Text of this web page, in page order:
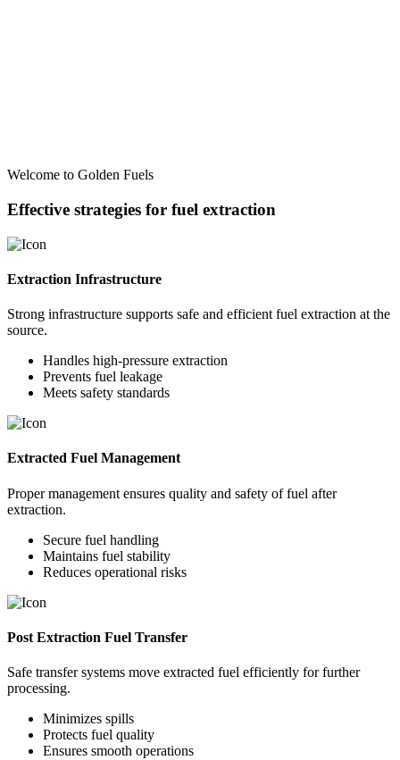
Welcome to Golden Fuels
Effective strategies for fuel extraction
Extraction Infrastructure
Strong infrastructure supports safe and efficient fuel extraction at the
source.
Handles high-pressure extraction
Prevents fuel leakage
Meets safety standards
Extracted Fuel Management
Proper management ensures quality and safety of fuel after
extraction.
Secure fuel handling
Maintains fuel stability
Reduces operational risks
Post Extraction Fuel Transfer
Safe transfer systems move extracted fuel efficiently for further
processing.
Minimizes spills
Protects fuel quality
Ensures smooth operations